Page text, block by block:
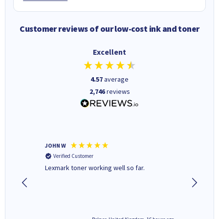
Customer reviews of our low-cost ink and toner
Excellent
4.57average
2,746reviews
JOHN W
Verified Customer
Lexmark toner working well so far.